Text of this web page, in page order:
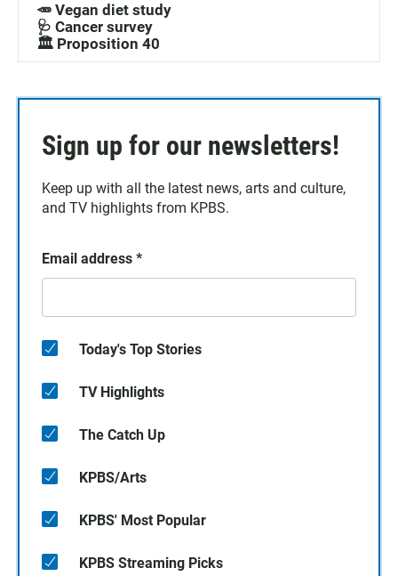
🥕 Vegan diet study
🩺 Cancer survey
🏛️ Proposition 40
Sign up for our newsletters!
Keep up with all the latest news, arts and culture,
and TV highlights from KPBS.
Email address *
Today's Top Stories
TV Highlights
The Catch Up
KPBS/Arts
KPBS' Most Popular
KPBS Streaming Picks